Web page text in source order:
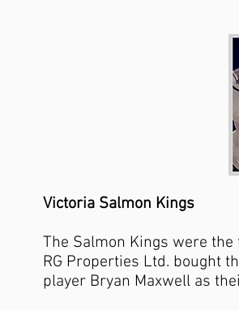
Victoria Salmon Kings
The Salmon Kings were
RG Properties Ltd. bought
player Bryan Maxwell as